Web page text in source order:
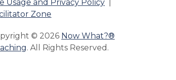
Usage and Privacy Policy
Zone
© 2026 Now What?®
. All Rights Reserved.